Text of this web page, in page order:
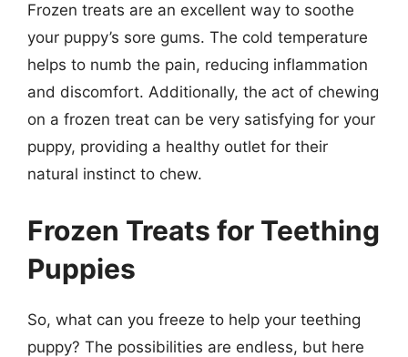
Frozen treats are an excellent way to soothe
your puppy’s sore gums. The cold temperature
helps to numb the pain, reducing inflammation
and discomfort. Additionally, the act of chewing
on a frozen treat can be very satisfying for your
puppy, providing a healthy outlet for their
natural instinct to chew.
Frozen Treats for Teething
Puppies
So, what can you freeze to help your teething
puppy? The possibilities are endless, but here